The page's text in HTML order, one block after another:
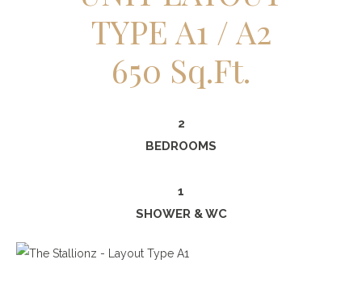
TYPE A1 / A2
650 Sq.ft.
2
BEDROOMS
1
SHOWER & WC